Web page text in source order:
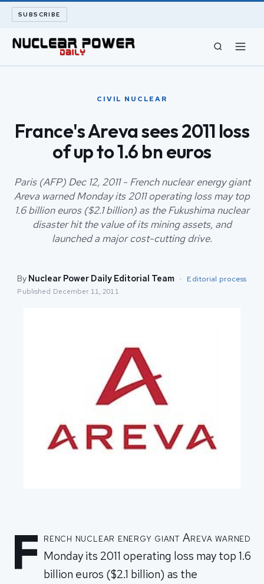
SUBSCRIBE
ARCHIVE
ABOUT
SEARCH
CIVIL NUCLEAR
France's Areva sees 2011 loss
of up to 1.6 bn euros
Paris (AFP) Dec 12, 2011 - French nuclear energy giant
Areva warned Monday its 2011 operating loss may top
1.6 billion euros ($2.1 billion) as the Fukushima nuclear
disaster hit the value of its mining assets, and
launched a major cost-cutting drive.
By Nuclear Power Daily Editorial Team · Editorial process
Published December 11, 2011
F rench nuclear energy giant Areva warned
Monday its 2011 operating loss may top 1.6
billion euros ($2.1 billion) as the